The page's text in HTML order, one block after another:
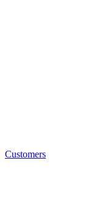
Customers